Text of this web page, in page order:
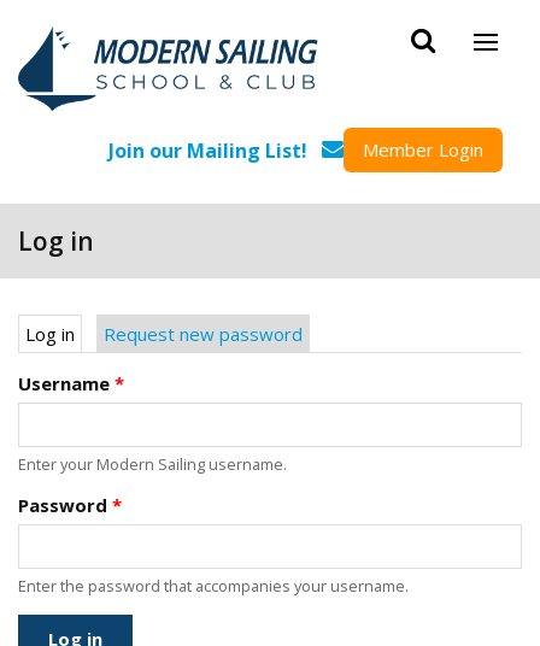
Join our Mailing List! Member Login
Log in
Primary tabs
Log in (active tab)
Request new password
Username *
Enter your Modern Sailing username.
Password *
Enter the password that accompanies your username.